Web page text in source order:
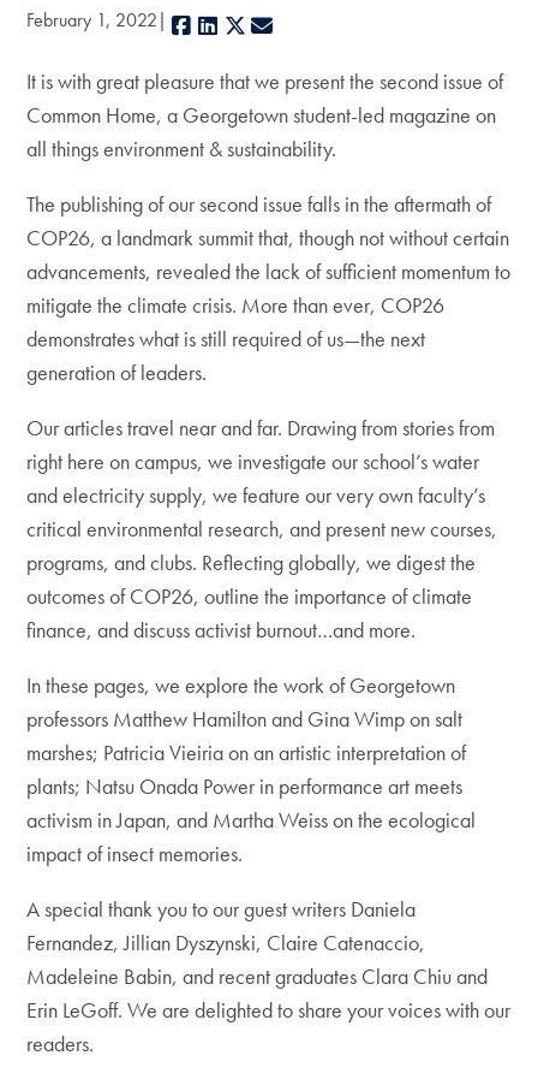
February 1, 2022 Facebook
LinkedIn
X
It is with great pleasure that we present the second issue of
Common Home, a Georgetown student-led magazine on
all things environment & sustainability.
The publishing of our second issue falls in the aftermath of
COP26, a landmark summit that, though not without certain
advancements, revealed the lack of sufficient momentum to
mitigate the climate crisis. More than ever, COP26
demonstrates what is still required of us—the next
generation of leaders.
Our articles travel near and far. Drawing from stories from
right here on campus, we investigate our school’s water
and electricity supply, we feature our very own faculty’s
critical environmental research, and present new courses,
programs, and clubs. Reflecting globally, we digest the
outcomes of COP26, outline the importance of climate
finance, and discuss activist burnout…and more.
In these pages, we explore the work of Georgetown
professors Matthew Hamilton and Gina Wimp on salt
marshes; Patricia Vieiria on an artistic interpretation of
plants; Natsu Onada Power in performance art meets
activism in Japan, and Martha Weiss on the ecological
impact of insect memories.
A special thank you to our guest writers Daniela
Fernandez, Jillian Dyszynski, Claire Catenaccio,
Madeleine Babin, and recent graduates Clara Chiu and
Erin LeGoff. We are delighted to share your voices with our
readers.